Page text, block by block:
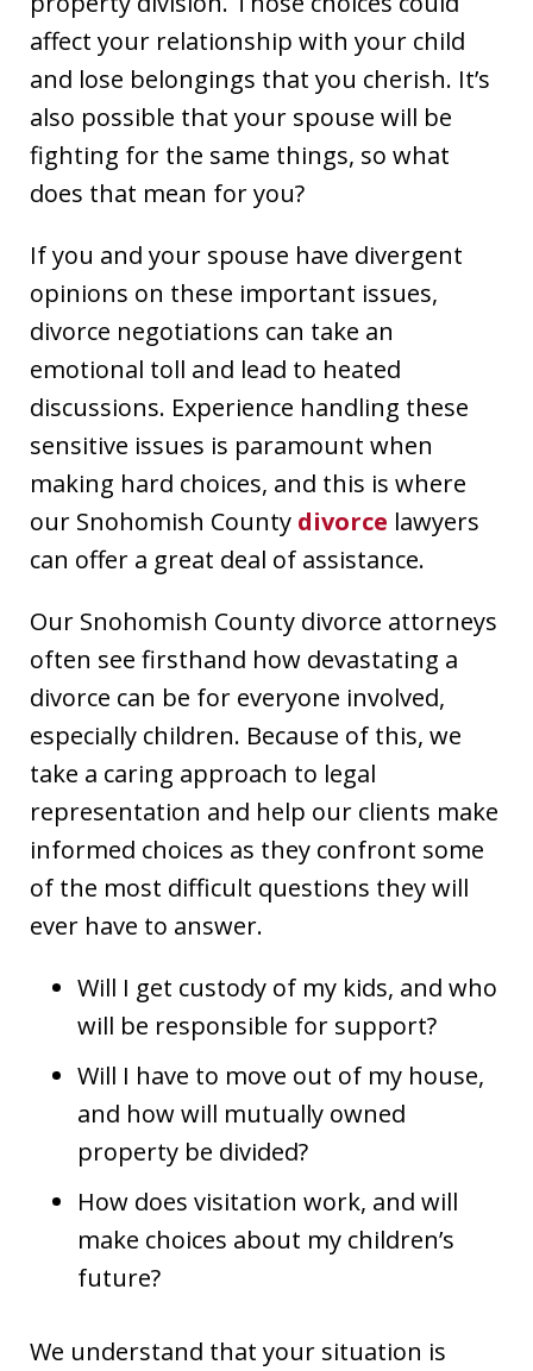
affect your relationship with your child
and lose belongings that you cherish. It’s
also possible that your spouse will be
fighting for the same things, so what
does that mean for you?
If you and your spouse have divergent
opinions on these important issues,
divorce negotiations can take an
emotional toll and lead to heated
discussions. Experience handling these
sensitive issues is paramount when
making hard choices, and this is where
our Snohomish County divorce lawyers
can offer a great deal of assistance.
Our Snohomish County divorce attorneys
often see firsthand how devastating a
divorce can be for everyone involved,
especially children. Because of this, we
take a caring approach to legal
representation and help our clients make
informed choices as they confront some
of the most difficult questions they will
ever have to answer.
Will I get custody of my kids, and who
will be responsible for support?
Will I have to move out of my house,
and how will mutually owned
property be divided?
How does visitation work, and will
make choices about my children’s
future?
We understand that your situation is